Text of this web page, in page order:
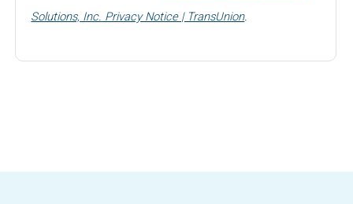
Solutions, Inc. Privacy Notice | TransUnion.